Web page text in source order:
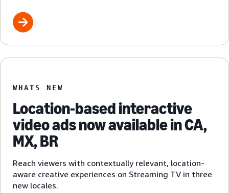
WHATS NEW
Location-based interactive
video ads now available in CA,
MX, BR
Reach viewers with contextually relevant, location-
aware creative experiences on Streaming TV in three
new locales.